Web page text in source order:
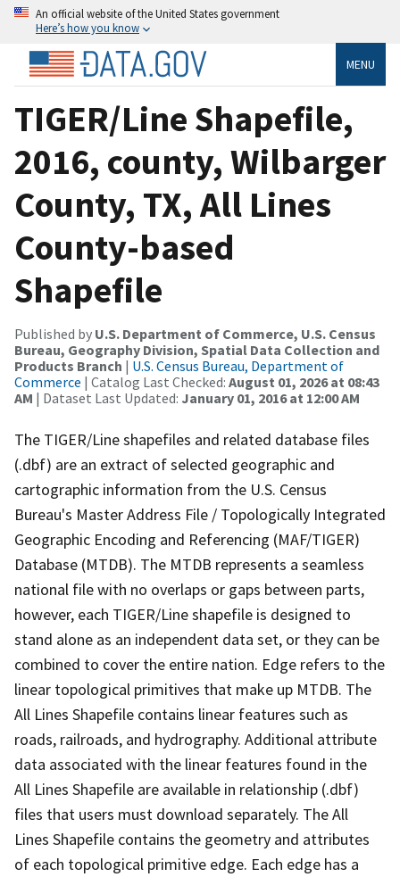
An official website of the United States government
Here’s how you know
MENU
TIGER/Line Shapefile,
2016, county, Wilbarger
County, TX, All Lines
County-based
Shapefile
Published by U.S. Department of Commerce, U.S. Census
Bureau, Geography Division, Spatial Data Collection and
Products Branch | U.S. Census Bureau, Department of
Commerce | Catalog Last Checked: August 01, 2026 at 08:43
AM | Dataset Last Updated: January 01, 2016 at 12:00 AM
The TIGER/Line shapefiles and related database files
(.dbf) are an extract of selected geographic and
cartographic information from the U.S. Census
Bureau's Master Address File / Topologically Integrated
Geographic Encoding and Referencing (MAF/TIGER)
Database (MTDB). The MTDB represents a seamless
national file with no overlaps or gaps between parts,
however, each TIGER/Line shapefile is designed to
stand alone as an independent data set, or they can be
combined to cover the entire nation. Edge refers to the
linear topological primitives that make up MTDB. The
All Lines Shapefile contains linear features such as
roads, railroads, and hydrography. Additional attribute
data associated with the linear features found in the
All Lines Shapefile are available in relationship (.dbf)
files that users must download separately. The All
Lines Shapefile contains the geometry and attributes
of each topological primitive edge. Each edge has a